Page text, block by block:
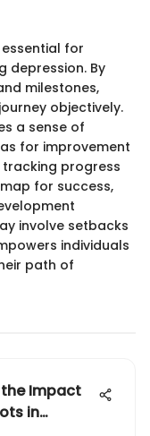
for
depression. By
milestones,
objectively.
a sense of
for improvement
progress
for success,
involve setbacks
individuals
path of
Impact
in